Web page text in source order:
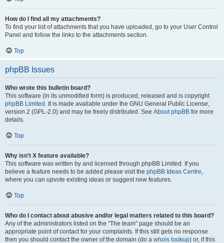
How do I find all my attachments?
To find your list of attachments that you have uploaded, go to your User Control
Panel and follow the links to the attachments section.
Top
phpBB Issues
Who wrote this bulletin board?
This software (in its unmodified form) is produced, released and is copyright
phpBB Limited . It is made available under the GNU General Public License,
version 2 (GPL-2.0) and may be freely distributed. See About phpBB for more
details.
Top
Why isn’t X feature available?
This software was written by and licensed through phpBB Limited. If you
believe a feature needs to be added please visit the phpBB Ideas Centre,
where you can upvote existing ideas or suggest new features.
Top
Who do I contact about abusive and/or legal matters related to this board?
Any of the administrators listed on the “The team” page should be an
appropriate point of contact for your complaints. If this still gets no response
then you should contact the owner of the domain (do a whois lookup) or, if this